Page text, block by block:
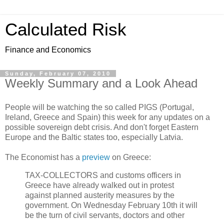
Calculated Risk
Finance and Economics
Sunday, February 07, 2010
Weekly Summary and a Look Ahead
People will be watching the so called PIGS (Portugal,
Ireland, Greece and Spain) this week for any updates on a
possible sovereign debt crisis. And don't forget Eastern
Europe and the Baltic states too, especially Latvia.
The Economist has a preview on Greece:
TAX-COLLECTORS and customs officers in
Greece have already walked out in protest
against planned austerity measures by the
government. On Wednesday February 10th it will
be the turn of civil servants, doctors and other